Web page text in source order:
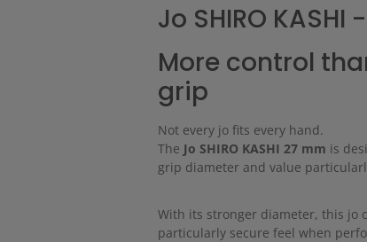
Jo SHIRO KASHI
More control
grip
Not every jo fits every hand.
The Jo SHIRO KASHI 27 mm is
grip diameter and value
With its stronger diameter, this jo
particularly secure feel when